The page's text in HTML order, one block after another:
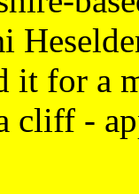
it for a
cliff -